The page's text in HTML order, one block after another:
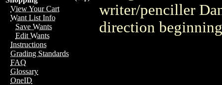
View Your Cart
Want List Info
Save Wants
Edit Wants
Instructions
Grading Standards
FAQ
Glossary
OneID
writer/penciller
direction